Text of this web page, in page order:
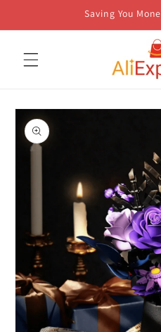
Saving You
Skip to
product
information